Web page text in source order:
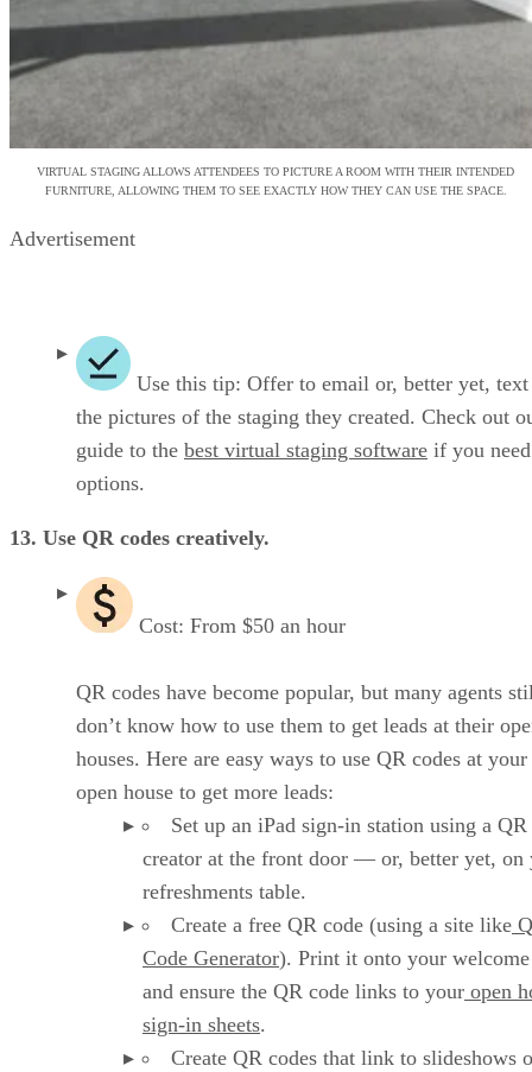
VIRTUAL STAGING ALLOWS ATTENDEES TO PICTURE A ROOM WITH THEIR INTENDED
FURNITURE, ALLOWING THEM TO SEE EXACTLY HOW THEY CAN USE THE SPACE.
Advertisement
Use this tip: Offer to email or, better yet, text
the pictures of the staging they created. Check out
guide to the best virtual staging software if you
options.
13. Use QR codes creatively.
Cost: From $50 an hour
QR codes have become popular, but many agents
don’t know how to use them to get leads at their
houses. Here are easy ways to use QR codes at
open house to get more leads:
Set up an iPad sign-in station using a QR
creator at the front door — or, better yet, on
refreshments table.
Create a free QR code (using a site like
Code Generator). Print it onto your
and ensure the QR code links to your open
sign-in sheets.
Create QR codes that link to slideshows